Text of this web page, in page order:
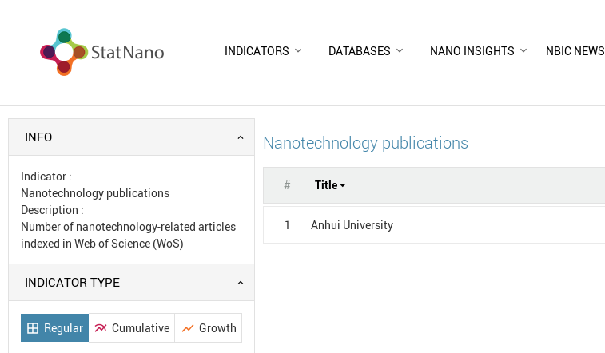
INDICATORS DATABASES NANO INSIGHTS NBIC NEWS
INFO
Indicator :
Nanotechnology publications
Description :
Number of nanotechnology-related articles
indexed in Web of Science (WoS)
INDICATOR TYPE
border_all Regular multiline_chart Cumulative show_chart Growth
Nanotechnology publications
# Title
1 Anhui University